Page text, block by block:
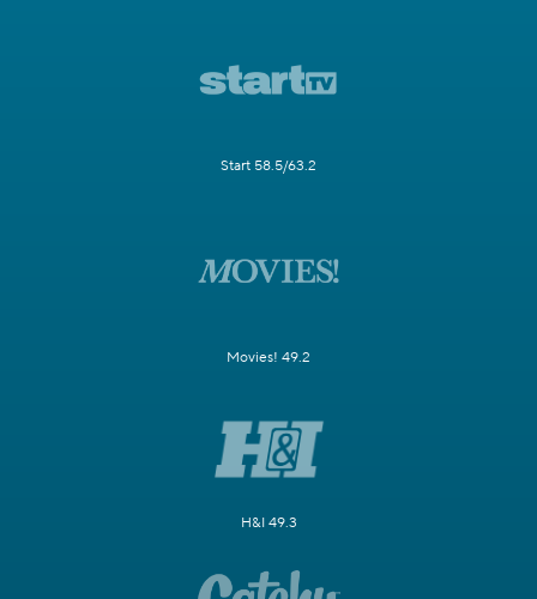
Start 58.5/63.2
Movies! 49.2
H&I 49.3